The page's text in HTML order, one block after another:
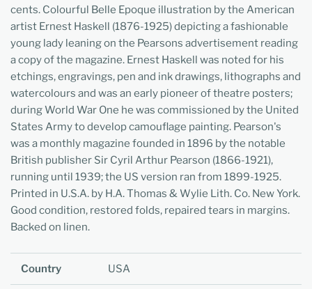
cents. Colourful Belle Epoque illustration by the American
artist Ernest Haskell (1876-1925) depicting a fashionable
young lady leaning on the Pearsons advertisement reading
a copy of the magazine. Ernest Haskell was noted for his
etchings, engravings, pen and ink drawings, lithographs and
watercolours and was an early pioneer of theatre posters;
during World War One he was commissioned by the United
States Army to develop camouflage painting. Pearson's
was a monthly magazine founded in 1896 by the notable
British publisher Sir Cyril Arthur Pearson (1866-1921),
running until 1939; the US version ran from 1899-1925.
Printed in U.S.A. by H.A. Thomas & Wylie Lith. Co. New York.
Good condition, restored folds, repaired tears in margins.
Backed on linen.
Country USA